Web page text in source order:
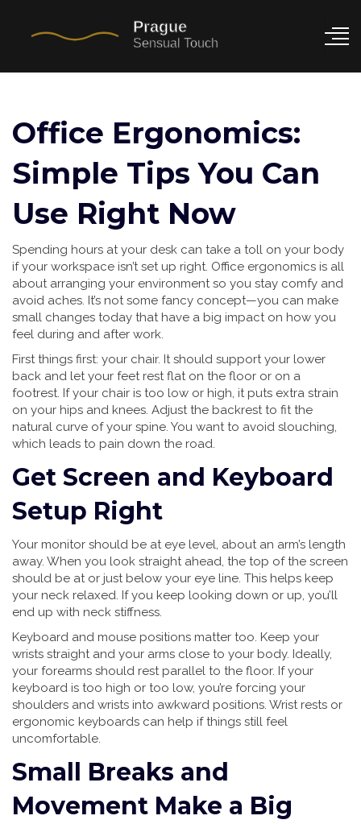
Office Ergonomics:
Simple Tips You Can
Use Right Now
Spending hours at your desk can take a toll on your body
if your workspace isn’t set up right. Office ergonomics is all
about arranging your environment so you stay comfy and
avoid aches. It’s not some fancy concept—you can make
small changes today that have a big impact on how you
feel during and after work.
First things first: your chair. It should support your lower
back and let your feet rest flat on the floor or on a
footrest. If your chair is too low or high, it puts extra strain
on your hips and knees. Adjust the backrest to fit the
natural curve of your spine. You want to avoid slouching,
which leads to pain down the road.
Get Screen and Keyboard
Setup Right
Your monitor should be at eye level, about an arm’s length
away. When you look straight ahead, the top of the screen
should be at or just below your eye line. This helps keep
your neck relaxed. If you keep looking down or up, you’ll
end up with neck stiffness.
Keyboard and mouse positions matter too. Keep your
wrists straight and your arms close to your body. Ideally,
your forearms should rest parallel to the floor. If your
keyboard is too high or too low, you’re forcing your
shoulders and wrists into awkward positions. Wrist rests or
ergonomic keyboards can help if things still feel
uncomfortable.
Small Breaks and
Movement Make a Big